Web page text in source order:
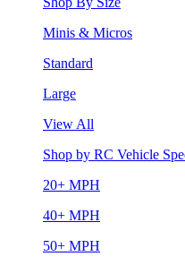
Minis & Micros
Standard
Large
View All
Shop by RC Vehicle
20+ MPH
40+ MPH
50+ MPH